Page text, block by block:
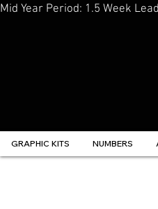
Mid Year Period: 1.5 Week
GRAPHIC KITS NUMBERS